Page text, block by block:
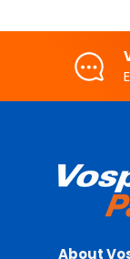
About